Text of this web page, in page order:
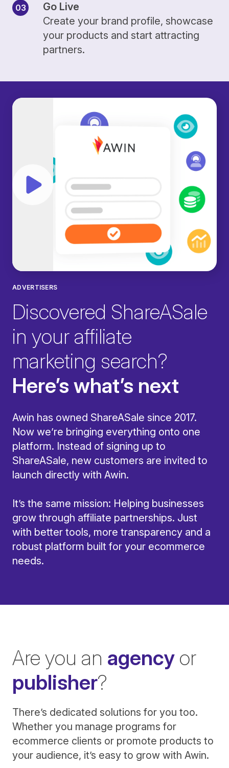
Go Live
Create your brand profile, showcase
your products and start attracting
partners.
Play video
ADVERTISERS
Discovered ShareASale
in your affiliate
marketing search?
Here’s what’s next
Awin has owned ShareASale since 2017.
Now we’re bringing everything onto one
platform. Instead of signing up to
ShareASale, new customers are invited to
launch directly with Awin.
It’s the same mission: Helping businesses
grow through affiliate partnerships. Just
with better tools, more transparency and a
robust platform built for your ecommerce
needs.
Are you an agency or
publisher?
There’s dedicated solutions for you too.
Whether you manage programs for
ecommerce clients or promote products to
your audience, it’s easy to grow with Awin.